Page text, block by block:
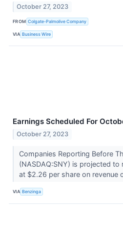
October 27, 2023
FROM Colgate-Palmolive Company
VIA Business Wire
Earnings Scheduled For
October 27, 2023
Companies Reporting Before
(NASDAQ:SNY) is projected
at $2.26 per share on revenue
VIA Benzinga